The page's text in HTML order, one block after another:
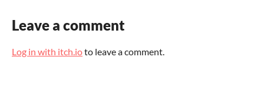
Leave a comment
Log in with itch.ioto leave a comment.